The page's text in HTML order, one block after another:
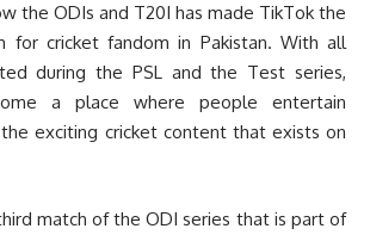
the ODIs and T20I has made TikTok the
for cricket fandom in Pakistan. With all
during the PSL and the Test series,
a place where people entertain
exciting cricket content that exists on
match of the ODI series that is part of